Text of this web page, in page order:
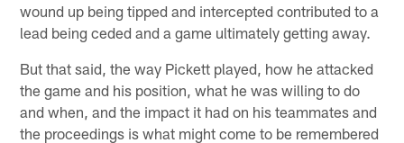
wound up being tipped and intercepted contributed to a
lead being ceded and a game ultimately getting away.
But that said, the way Pickett played, how he attacked
the game and his position, what he was willing to do
and when, and the impact it had on his teammates and
the proceedings is what might come to be remembered